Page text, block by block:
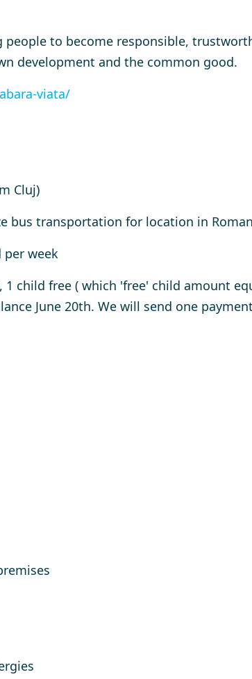
to become responsible,
development and the common good.
viata/
Cluj)
bus transportation for location in
per week
child free ( which 'free' child amount
June 20th. We will send one